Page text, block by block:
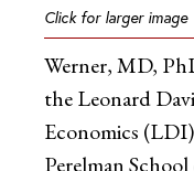
Click for larger image
Werner, MD,
the Leonard
Economics
Perelman